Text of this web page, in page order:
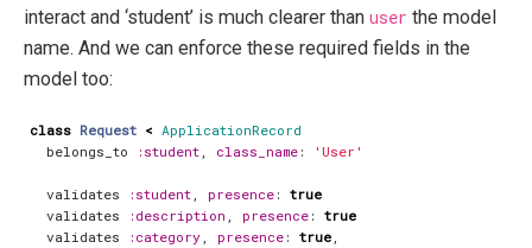
interact and ‘student’ is much clearer than user the model
name. And we can enforce these required fields in the
model too:
class Request < ApplicationRecord
belongs_to
:student , class_name : 'User'
validates :student , presence : true
validates
:description , presence : true
validates
:category , presence : true ,